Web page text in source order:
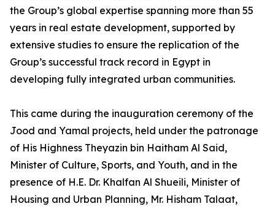
the Group’s global expertise spanning more than 55
years in real estate development, supported by
extensive studies to ensure the replication of the
Group’s successful track record in Egypt in
developing fully integrated urban communities.
This came during the inauguration ceremony of the
Jood and Yamal projects, held under the patronage
of His Highness Theyazin bin Haitham Al Said,
Minister of Culture, Sports, and Youth, and in the
presence of H.E. Dr. Khalfan Al Shueili, Minister of
Housing and Urban Planning, Mr. Hisham Talaat,